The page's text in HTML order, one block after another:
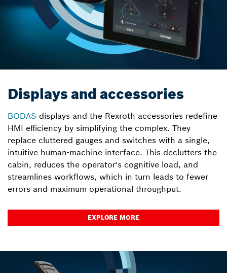
Displays and accessories
BODAS displays and the Rexroth accessories redefine
HMI efficiency by simplifying the complex. They
replace cluttered gauges and switches with a single,
intuitive human-machine interface. This declutters the
cabin, reduces the operator's cognitive load, and
streamlines workflows, which in turn leads to fewer
errors and maximum operational throughput.
EXPLORE MORE